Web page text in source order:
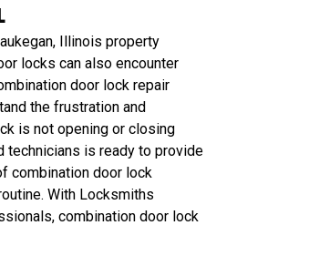
Illinois property
locks can also encounter
door lock repair
the frustration and
is not opening or closing
technicians is ready to provide
combination door lock
With Locksmiths
combination door lock